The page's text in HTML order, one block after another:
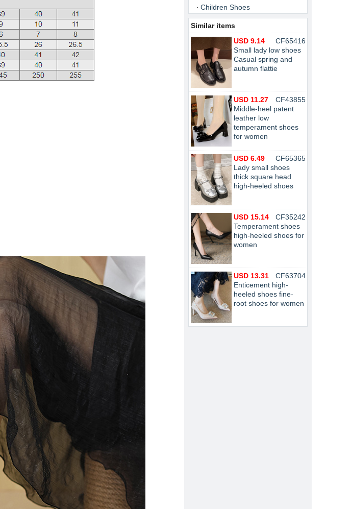
Children Shoes
Similar items
CF65416
USD 9.14
Small lady low shoes
Casual spring and
autumn flattie
CF43855
USD 11.27
Middle-heel patent
leather low
temperament shoes
for women
CF65365
USD 6.49
Lady small shoes
thick square head
high-heeled shoes
CF35242
USD 15.14
Temperament shoes
high-heeled shoes for
women
CF63704
USD 13.31
Enticement high-
heeled shoes fine-
root shoes for women